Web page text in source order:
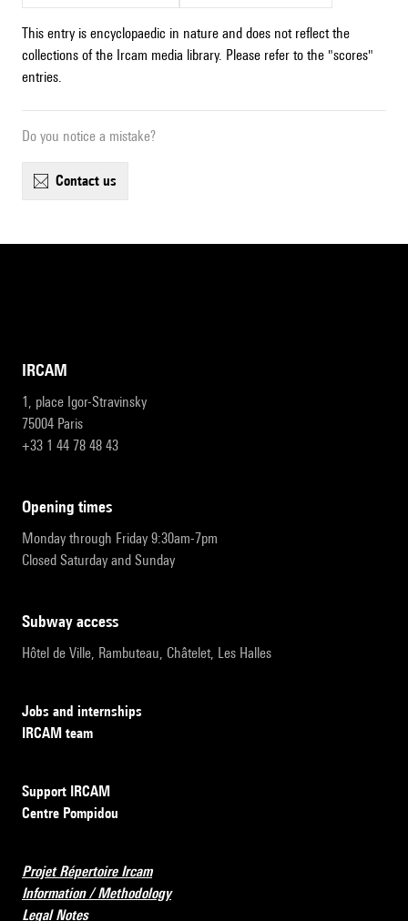
This entry is encyclopaedic in nature and does not reflect the
collections of the Ircam media library. Please refer to the "scores"
entries.
Do you notice a mistake?
contact us
IRCAM
1, place Igor-Stravinsky
75004 Paris
+33 1 44 78 48 43
opening times
Monday through Friday 9:30am-7pm
Closed Saturday and Sunday
subway access
Hôtel de Ville, Rambuteau, Châtelet, Les Halles
Jobs and internships
IRCAM team
Support IRCAM
Centre Pompidou
Projet Répertoire Ircam
Information / Methodology
Legal Notes